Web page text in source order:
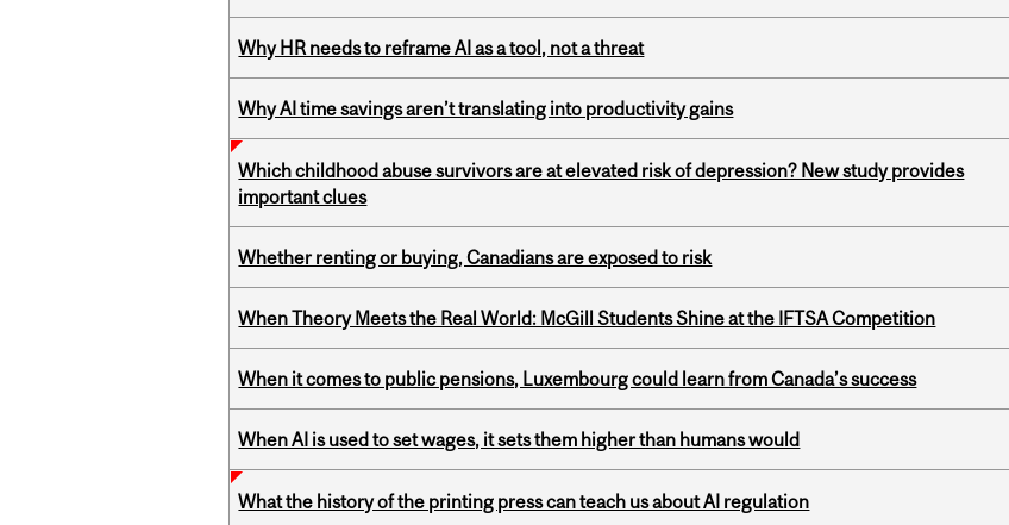
Why HR needs to reframe AI as a tool, not a threat
Why AI time savings aren’t translating into productivity gains
Which childhood abuse survivors are at elevated risk of depression? New study provides
important clues
Whether renting or buying, Canadians are exposed to risk
When Theory Meets the Real World: McGill Students Shine at the IFTSA Competition
When it comes to public pensions, Luxembourg could learn from Canada’s success
When AI is used to set wages, it sets them higher than humans would
What the history of the printing press can teach us about AI regulation